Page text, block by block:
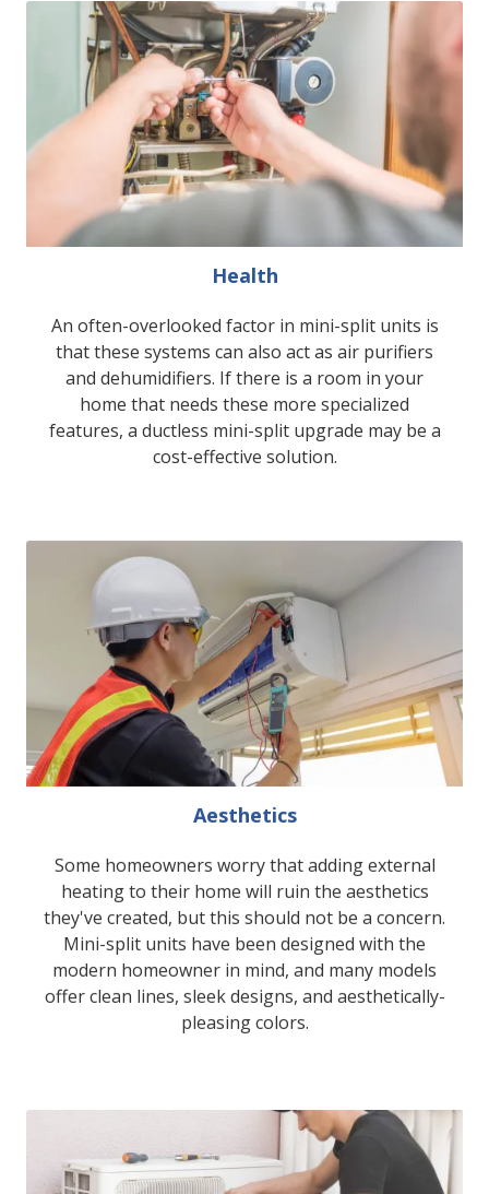
Health
An often-overlooked factor in mini-split units is
that these systems can also act as air purifiers
and dehumidifiers. If there is a room in your
home that needs these more specialized
features, a ductless mini-split upgrade may be a
cost-effective solution.
Aesthetics
Some homeowners worry that adding external
heating to their home will ruin the aesthetics
they've created, but this should not be a concern.
Mini-split units have been designed with the
modern homeowner in mind, and many models
offer clean lines, sleek designs, and aesthetically-
pleasing colors.